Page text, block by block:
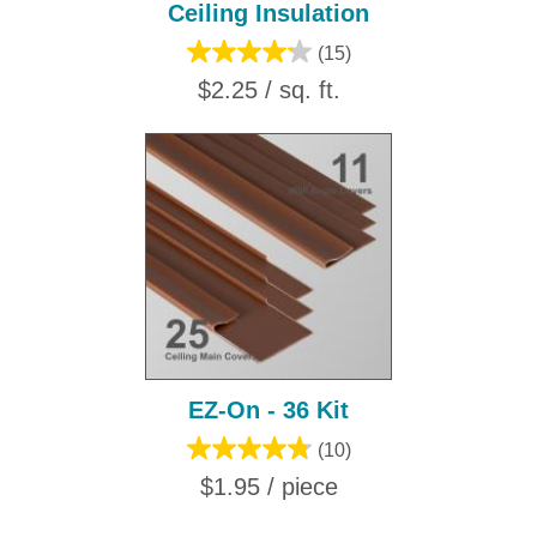
Ceiling Insulation
(15)
$2.25 / sq. ft.
EZ-On - 36 Kit
(10)
$1.95 / piece